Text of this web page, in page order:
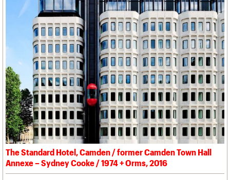
The Standard Hotel, Camden / former Camden Town Hall
Annexe – Sydney Cooke / 1974 + Orms, 2016